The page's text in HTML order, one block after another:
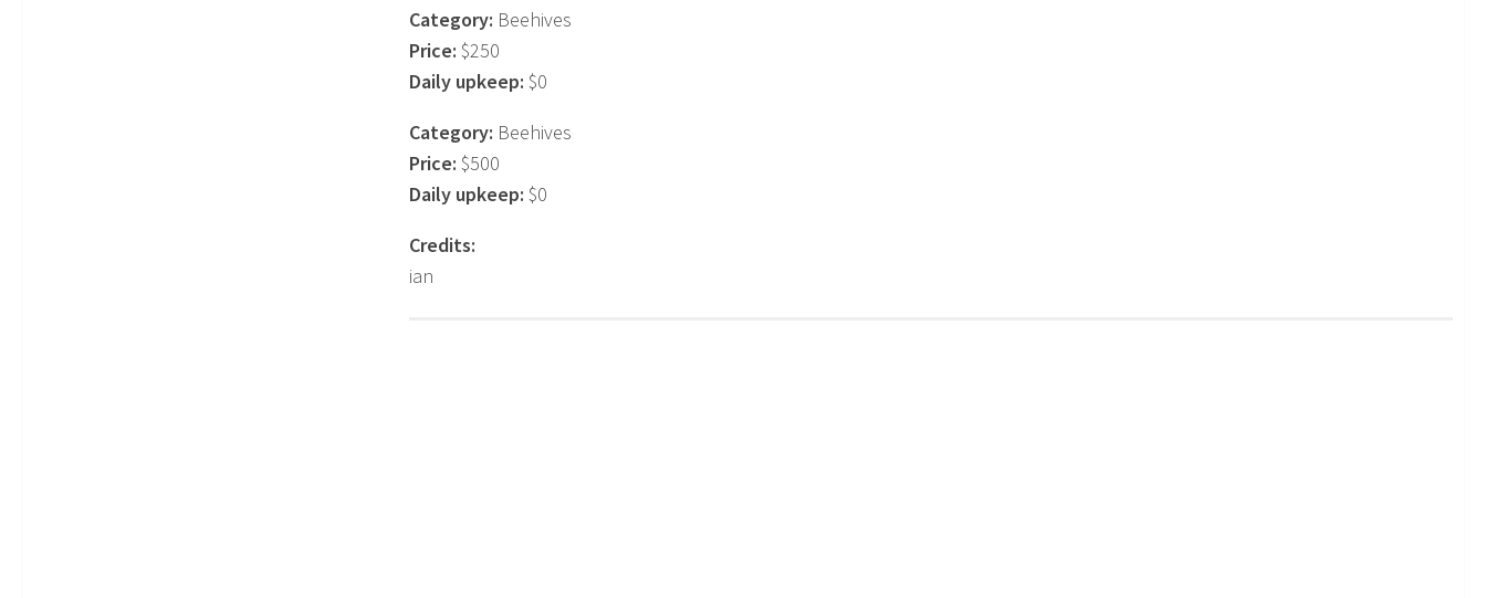
Category: Beehives
Price: $250
Daily upkeep: $0
Category: Beehives
Price: $500
Daily upkeep: $0
Credits:
ian